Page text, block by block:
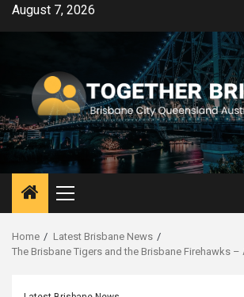
SkipAugust 7, 2026
Primary
Menu
Home
Latest Brisbane News
The Brisbane Tigers and the Brisbane Firehawks –